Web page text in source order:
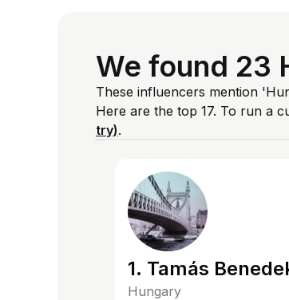
We found 23
These influencers mention
Here are the top 17. To run a
try).
1. Tamás
Hungary